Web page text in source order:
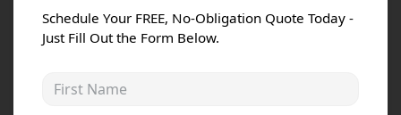
Contact
Schedule Your FREE, No-Obligation Quote Today -
Just Fill Out the Form Below.